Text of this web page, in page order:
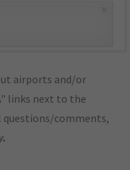
airports and/or
links next to the
questions/comments,
.